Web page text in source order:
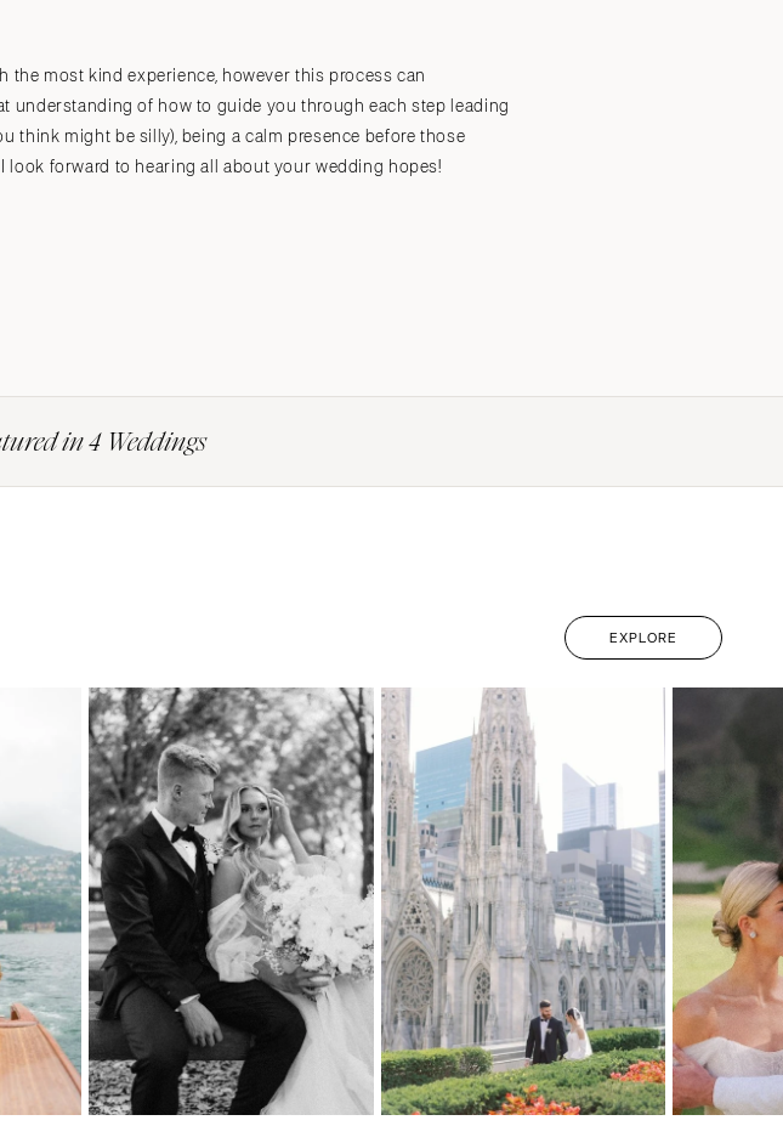
most kind experience, however this process can
understanding of how to guide you through each step leading
think might be silly), being a calm presence before those
forward to hearing all about your wedding hopes!
in 4 Weddings
EXPLORE